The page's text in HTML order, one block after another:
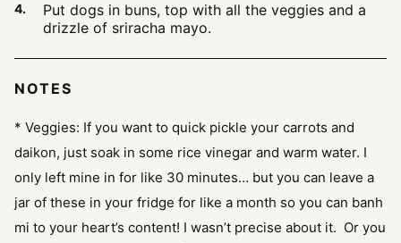
Put dogs in buns, top with all the veggies and a
drizzle of sriracha mayo.
NOTES
* Veggies: If you want to quick pickle your carrots and
daikon, just soak in some rice vinegar and warm water. I
only left mine in for like 30 minutes… but you can leave a
jar of these in your fridge for like a month so you can banh
mi to your heart’s content! I wasn’t precise about it. Or you